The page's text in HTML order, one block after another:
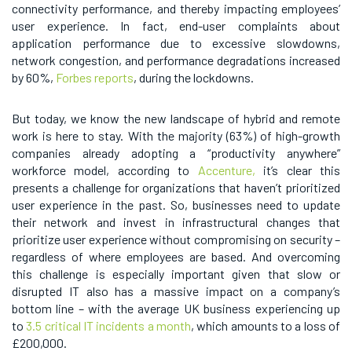
connectivity performance, and thereby impacting employees’
user experience. In fact, end-user complaints about
application performance due to excessive slowdowns,
network congestion, and performance degradations increased
by 60%, Forbes reports, during the lockdowns.
But today, we know the new landscape of hybrid and remote
work is here to stay. With the majority (63%) of high-growth
companies already adopting a “productivity anywhere”
workforce model, according to Accenture, it’s clear this
presents a challenge for organizations that haven’t prioritized
user experience in the past. So, businesses need to update
their network and invest in infrastructural changes that
prioritize user experience without compromising on security –
regardless of where employees are based. And overcoming
this challenge is especially important given that slow or
disrupted IT also has a massive impact on a company’s
bottom line – with the average UK business experiencing up
to3.5 critical IT incidents a month, which amounts to a loss of
£200,000.